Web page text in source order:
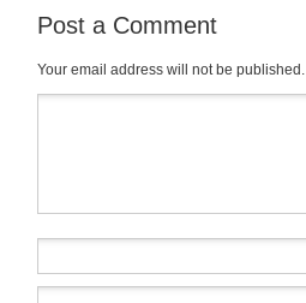
Post a Comment
Your email address will not be published.